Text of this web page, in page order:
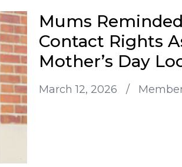
Mums
Contact Rights
Mother’s Day
March 12, 2026 /